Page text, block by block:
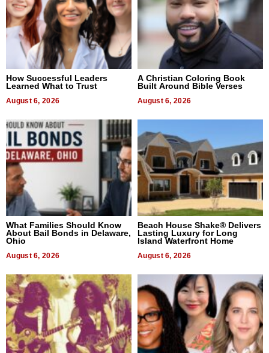
How Successful Leaders
Learned What to Trust
August 6, 2026
A Christian Coloring Book
Built Around Bible Verses
August 6, 2026
What Families Should Know
About Bail Bonds in Delaware,
Ohio
August 6, 2026
Beach House Shake® Delivers
Lasting Luxury for Long
Island Waterfront Home
August 6, 2026